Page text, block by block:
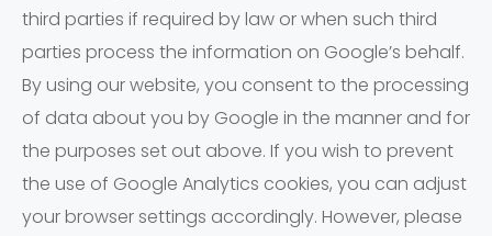
third parties if required by law or when such third
parties process the information on Google’s behalf.
By using our website, you consent to the processing
of data about you by Google in the manner and for
the purposes set out above. If you wish to prevent
the use of Google Analytics cookies, you can adjust
your browser settings accordingly. However, please